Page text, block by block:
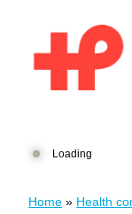
Loading
Home » Health